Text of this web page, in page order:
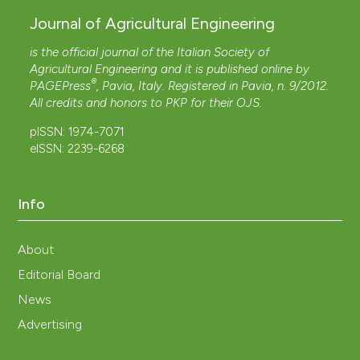
Journal of Agricultural Engineering
is the official journal of the Italian Society of
Agricultural Engineering and it is published online by
PAGEPress®, Pavia, Italy. Registered in Pavia, n. 9/2012.
All credits and honors to PKP for their OJS.
pISSN: 1974-7071
eISSN: 2239-6268
Info
About
Editorial Board
News
Advertising